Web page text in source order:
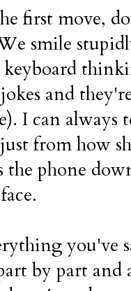
first move,
smile
and
I can
from how
phone
you've
by part